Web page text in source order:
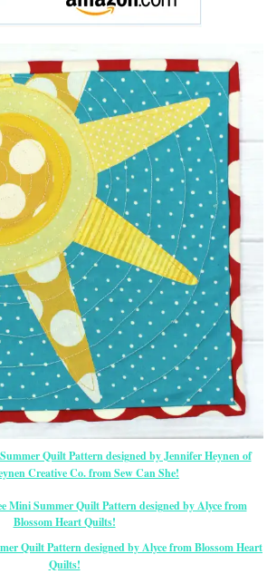
Quilt Pattern designed by Jennifer Heynen of
Creative Co. from Sew Can She!
Quilt Pattern designed by Alyce from Blossom Heart
Quilts!